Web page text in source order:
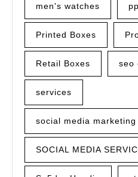
men's watches
Printed Boxes
Retail Boxes seo
services
social media marketing
SOCIAL MEDIA